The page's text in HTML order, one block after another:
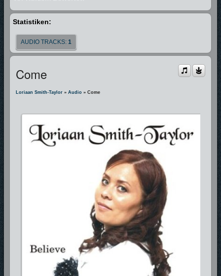
Statistiken:
AUDIO TRACKS: 1
Come
Loriaan Smith-Taylor » Audio » Come